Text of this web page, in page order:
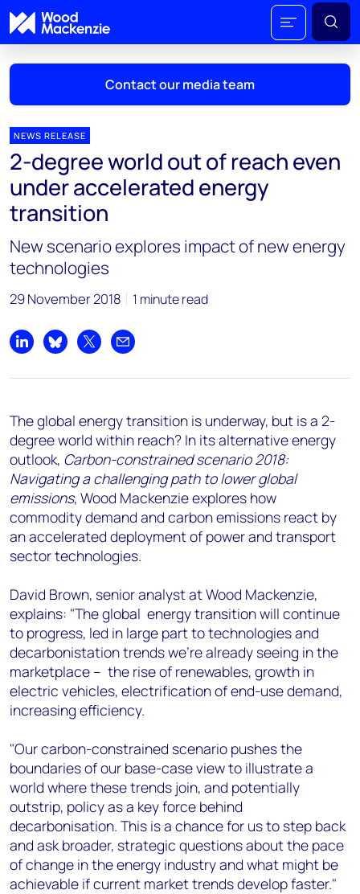
Contact our media team
Mark Thomton
mark.thomton@woodmac.com
+1 630 881 6885
Hla Myat Mon
hla.myatmon@woodmac.com
chris.boba@woodmac.com
angelica.juarez@woodmac.com
+5256 4171 1980
NEWS RELEASE
2-degree world out of reach even
under accelerated energy
transition
New scenario explores impact of new energy
technologies
29 November 2018 1 minute read
Share on LinkedIn
Share on Bluesky
Share on XShare by email
The global energy transition is underway, but is a 2-
degree world within reach? In its alternative energy
outlook, Carbon-constrained scenario 2018:
Navigating a challenging path to lower global
emissions, Wood Mackenzie explores how
commodity demand and carbon emissions react by
an accelerated deployment of power and transport
sector technologies.
David Brown, senior analyst at Wood Mackenzie,
explains: "The global energy transition will continue
to progress, led in large part to technologies and
decarbonistation trends we're already seeing in the
marketplace – the rise of renewables, growth in
electric vehicles, electrification of end-use demand,
increasing efficiency.
"Our carbon-constrained scenario pushes the
boundaries of our base-case view to illustrate a
world where these trends join, and potentially
outstrip, policy as a key force behind
decarbonisation. This is a chance for us to step back
and ask broader, strategic questions about the pace
of change in the energy industry and what might be
achievable if current market trends develop faster."